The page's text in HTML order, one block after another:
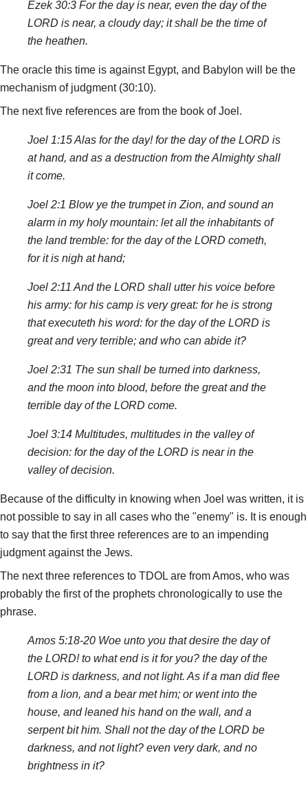
Ezek 30:3 For the day is near, even the day of the
LORD is near, a cloudy day; it shall be the time of
the heathen.
The oracle this time is against Egypt, and Babylon will be the
mechanism of judgment (30:10).
The next five references are from the book of Joel.
Joel 1:15 Alas for the day! for the day of the LORD is
at hand, and as a destruction from the Almighty shall
it come.
Joel 2:1 Blow ye the trumpet in Zion, and sound an
alarm in my holy mountain: let all the inhabitants of
the land tremble: for the day of the LORD cometh,
for it is nigh at hand;
Joel 2:11 And the LORD shall utter his voice before
his army: for his camp is very great: for he is strong
that executeth his word: for the day of the LORD is
great and very terrible; and who can abide it?
Joel 2:31 The sun shall be turned into darkness,
and the moon into blood, before the great and the
terrible day of the LORD come.
Joel 3:14 Multitudes, multitudes in the valley of
decision: for the day of the LORD is near in the
valley of decision.
Because of the difficulty in knowing when Joel was written, it is
not possible to say in all cases who the "enemy" is. It is enough
to say that the first three references are to an impending
judgment against the Jews.
The next three references to TDOL are from Amos, who was
probably the first of the prophets chronologically to use the
phrase.
Amos 5:18-20 Woe unto you that desire the day of
the LORD! to what end is it for you? the day of the
LORD is darkness, and not light. As if a man did flee
from a lion, and a bear met him; or went into the
house, and leaned his hand on the wall, and a
serpent bit him. Shall not the day of the LORD be
darkness, and not light? even very dark, and no
brightness in it?